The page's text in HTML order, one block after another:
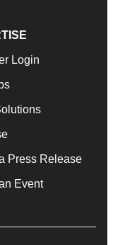
Login
Press Release
Event